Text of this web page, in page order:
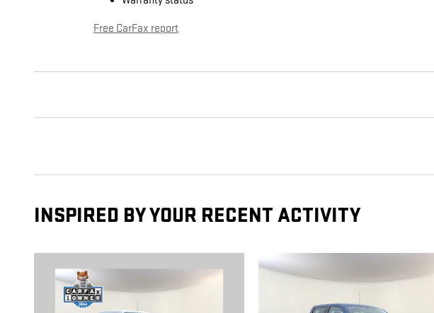
Free CarFax report
INSPIRED BY YOUR RECENT ACTIVITY